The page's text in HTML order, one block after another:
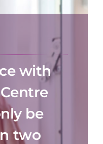
with
be
two